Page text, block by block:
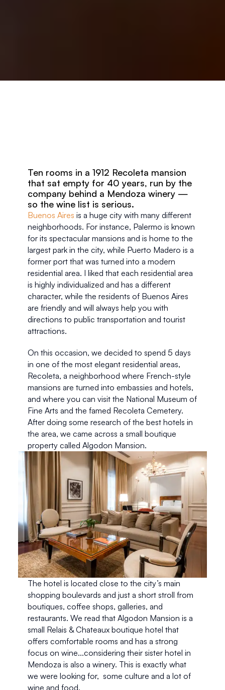
Ten rooms in a 1912 Recoleta mansion
that sat empty for 40 years, run by the
company behind a Mendoza winery —
so the wine list is serious.
Buenos Aires is a huge city with many different
neighborhoods. For instance, Palermo is known
for its spectacular mansions and is home to the
largest park in the city, while Puerto Madero is a
former port that was turned into a modern
residential area. I liked that each residential area
is highly individualized and has a different
character, while the residents of Buenos Aires
are friendly and will always help you with
directions to public transportation and tourist
attractions.
On this occasion, we decided to spend 5 days
in one of the most elegant residential areas,
Recoleta, a neighborhood where French-style
mansions are turned into embassies and hotels,
and where you can visit the National Museum of
Fine Arts and the famed Recoleta Cemetery.
After doing some research of the best hotels in
the area, we came across a small boutique
property called Algodon Mansion.
The hotel is located close to the city’s main
shopping boulevards and just a short stroll from
boutiques, coffee shops, galleries, and
restaurants. We read that Algodon Mansion is a
small Relais & Chateaux boutique hotel that
offers comfortable rooms and has a strong
focus on wine...considering their sister hotel in
Mendoza is also a winery. This is exactly what
we were looking for,  some culture and a lot of
wine and food.